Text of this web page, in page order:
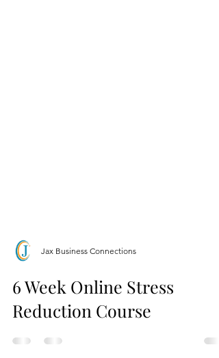
6 Week Online Stress
Reduction Course